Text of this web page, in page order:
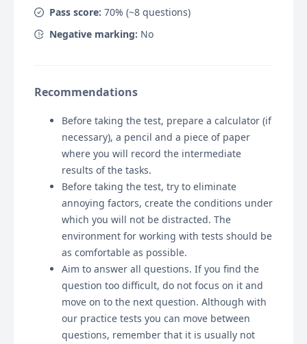
Pass score: 70% (~8 questions)
Negative marking: No
Recommendations
Before taking the test, prepare a calculator (if
necessary), a pencil and a piece of paper
where you will record the intermediate
results of the tasks.
Before taking the test, try to eliminate
annoying factors, create the conditions under
which you will not be distracted. The
environment for working with tests should be
as comfortable as possible.
Aim to answer all questions. If you find the
question too difficult, do not focus on it and
move on to the next question. Although with
our practice tests you can move between
questions, remember that it is usually not